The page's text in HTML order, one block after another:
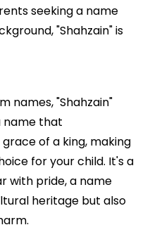
seeking a name
"Shahzain" is
names, "Shahzain"
name that
of a king, making
for your child. It's a
with pride, a name
heritage but also